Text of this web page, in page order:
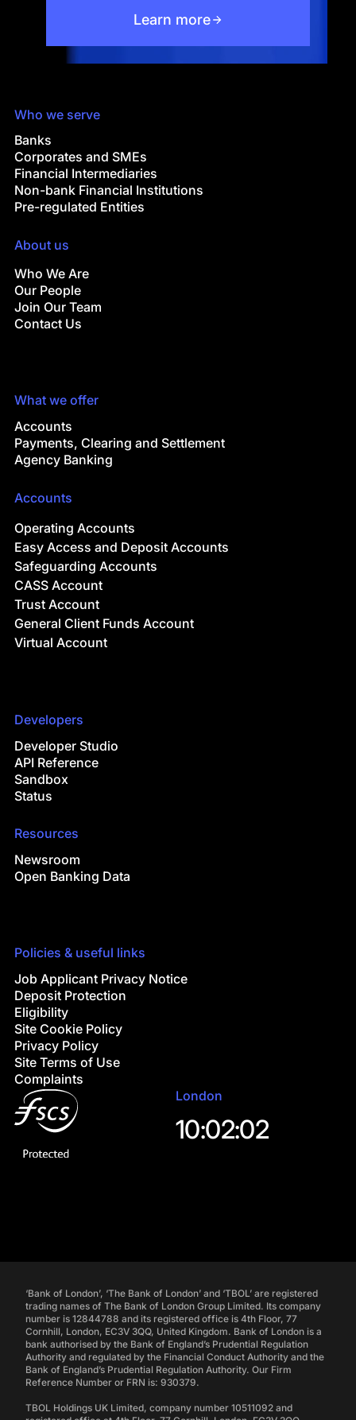
Learn more
Who we serve
Banks
Corporates and SMEs
Financial Intermediaries
Non-bank Financial Institutions
Pre-regulated Entities
About us
Who We Are
Our People
Join Our Team
Contact Us
What we offer
Accounts
Payments, Clearing and Settlement
Agency Banking
Accounts
Operating Accounts
Easy Access and Deposit Accounts
Safeguarding Accounts
CASS Account
Trust Account
General Client Funds Account
Virtual Account
Developers
Developer Studio
API Reference
Sandbox
Status
Resources
Newsroom
Open Banking Data
Policies & useful links
Job Applicant Privacy Notice
Deposit Protection
Eligibility
Site Cookie Policy
Privacy Policy
Site Terms of Use
Complaints
London
10:02:03
‘Bank of London’, ‘The Bank of London’ and ‘TBOL’ are registered
trading names of The Bank of London Group Limited. Its company
number is 12844788 and its registered office is 4th Floor, 77
Cornhill, London, EC3V 3QQ, United Kingdom. Bank of London is a
bank authorised by the Bank of England’s Prudential Regulation
Authority and regulated by the Financial Conduct Authority and the
Bank of England’s Prudential Regulation Authority. Our Firm
Reference Number or FRN is: 930379.
TBOL Holdings UK Limited, company number 10511092 and